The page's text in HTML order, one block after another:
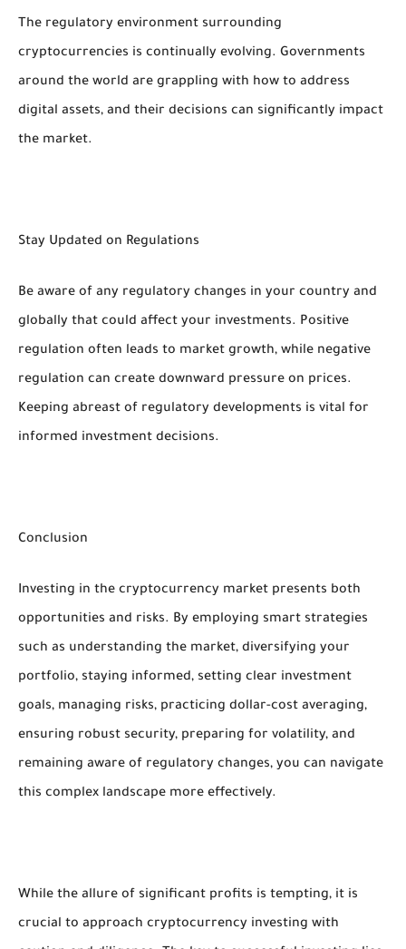
The regulatory environment surrounding
cryptocurrencies is continually evolving. Governments
around the world are grappling with how to address
digital assets, and their decisions can significantly impact
the market.
Stay Updated on Regulations
Be aware of any regulatory changes in your country and
globally that could affect your investments. Positive
regulation often leads to market growth, while negative
regulation can create downward pressure on prices.
Keeping abreast of regulatory developments is vital for
informed investment decisions.
Conclusion
Investing in the cryptocurrency market presents both
opportunities and risks. By employing smart strategies
such as understanding the market, diversifying your
portfolio, staying informed, setting clear investment
goals, managing risks, practicing dollar-cost averaging,
ensuring robust security, preparing for volatility, and
remaining aware of regulatory changes, you can navigate
this complex landscape more effectively.
While the allure of significant profits is tempting, it is
crucial to approach cryptocurrency investing with